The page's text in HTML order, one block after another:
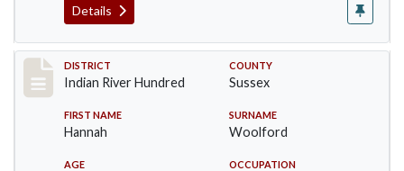
Details
Record #12194
DISTRICT
Indian River Hundred
COUNTY
Sussex
FIRST NAME
Hannah
SURNAME
Woolford
AGE OCCUPATION